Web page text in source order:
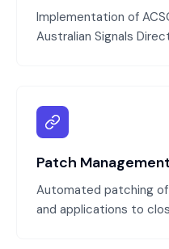
Implementation of
Australian Signals
application patching,
authentication, limiting
awareness training,
regular backups, and
Patch Management
Automated patching of
and applications to